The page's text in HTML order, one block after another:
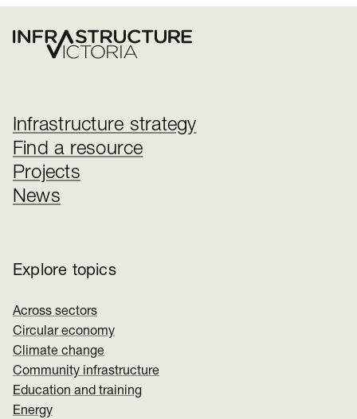
Infrastructure strategy
Find a resource
Projects
News
Explore topics
Across sectors
Circular economy
Climate change
Community infrastructure
Education and training
Energy